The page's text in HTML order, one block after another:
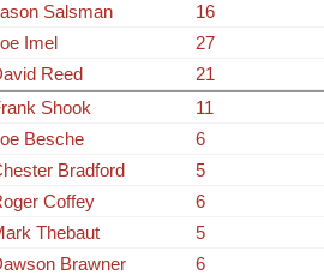
Salsman
16
Imel
27
Reed
21
Shook
11
Besche
6
Bradford
5
Coffey
6
Thebaut
5
Brawner
6